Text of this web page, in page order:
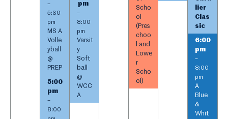
–
5:30
pm
MS A
Volle
yball
@
PREP
5:00
pm
–
8:00
pm
–
8:00
pm
Varsit
y
Soft
ball
@
WCC
A
Scho
ol
(Pres
choo
l and
Lowe
r
Scho
ol)
lier
Clas
sic
6:00
pm
–
8:00
pm
A
Blue
&
Whit